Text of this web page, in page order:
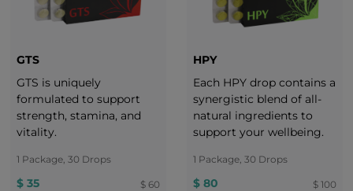
GTS
GTS is uniquely
formulated to support
strength, stamina, and
vitality.
1 Package, 30 Drops
$ 35
$ 60
HPY
Each HPY drop contains a
synergistic blend of all-
natural ingredients to
support your wellbeing.
1 Package, 30 Drops
$ 80
$ 100